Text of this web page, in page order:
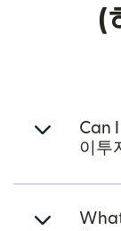
(
Can
이투